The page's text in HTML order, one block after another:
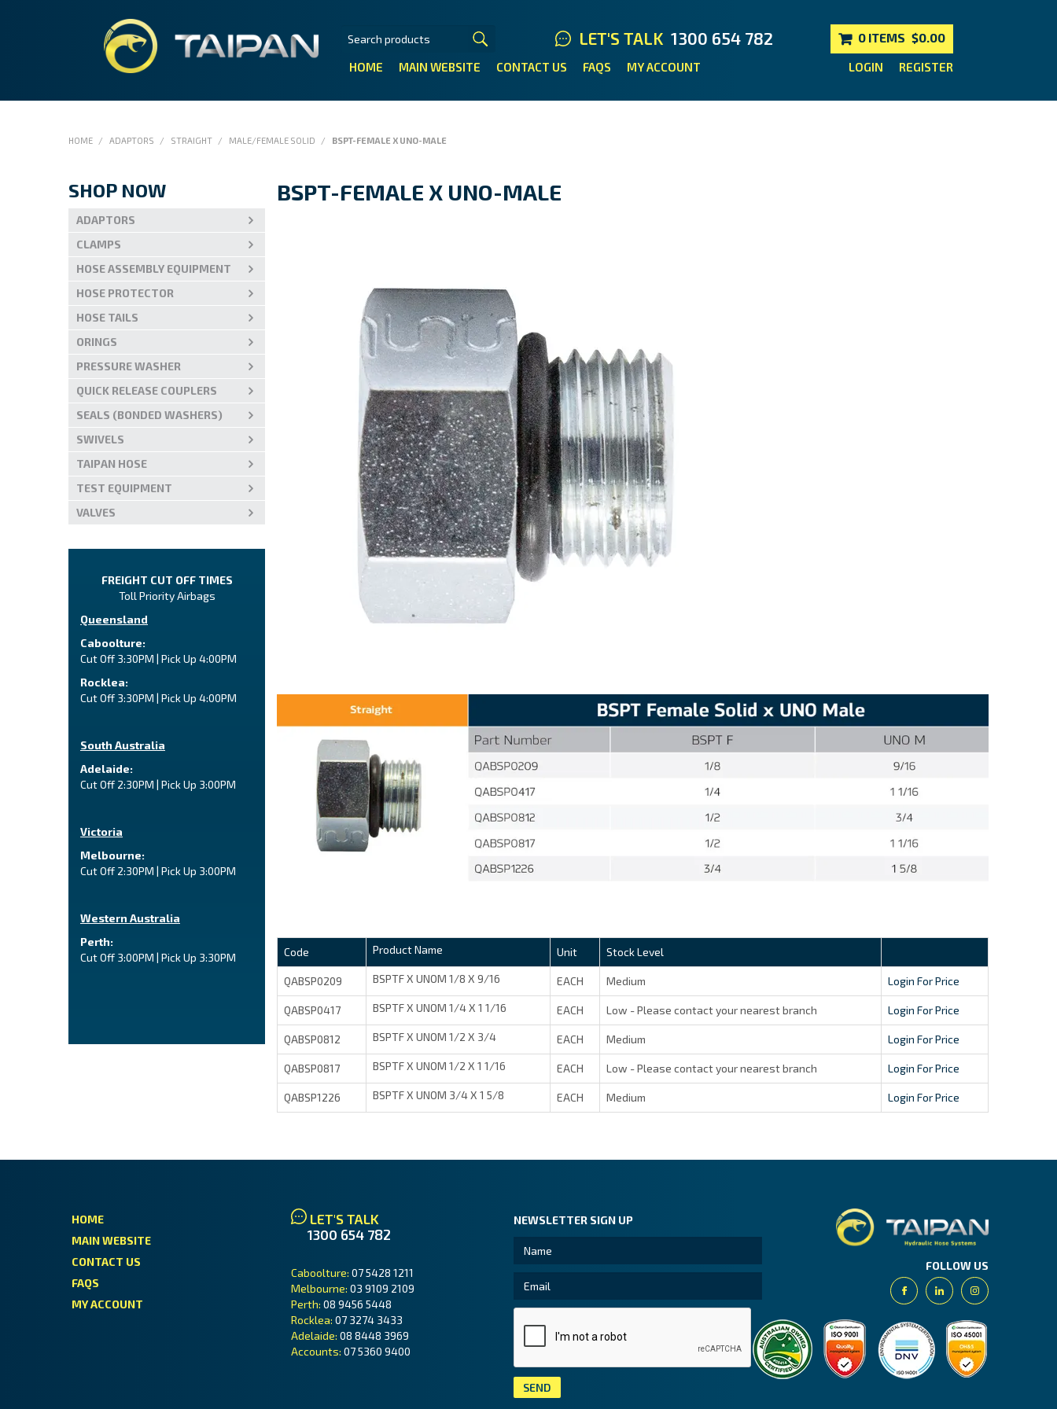
LET'S TALK1300 654 782 0 ITEMS $0.00
HOME MAIN WEBSITE CONTACT US FAQS MY ACCOUNT LOGIN REGISTER
HOME / ADAPTORS / STRAIGHT / MALE/FEMALE SOLID / BSPT-FEMALE X UNO-MALE
SHOP NOW
ADAPTORS
CLAMPS
HOSE ASSEMBLY EQUIPMENT
HOSE PROTECTOR
HOSE TAILS
ORINGS
PRESSURE WASHER
QUICK RELEASE COUPLERS
SEALS (BONDED WASHERS)
SWIVELS
TAIPAN HOSE
TEST EQUIPMENT
VALVES
FREIGHT CUT OFF TIMES
Toll Priority Airbags
Queensland
Caboolture:
Cut Off 3:30PM | Pick Up 4:00PM
Rocklea:
Cut Off 3:30PM | Pick Up 4:00PM
South Australia
Adelaide:
Cut Off 2:30PM | Pick Up 3:00PM
Victoria
Melbourne:
Cut Off 2:30PM | Pick Up 3:00PM
Western Australia
Perth:
Cut Off 3:00PM | Pick Up 3:30PM
BSPT-FEMALE X UNO-MALE
Code Product Name Unit Stock Level
QABSP0209 BSPTF X UNOM 1/8 X 9/16 EACH Medium Login For Price
QABSP0417 BSPTF X UNOM 1/4 X 1 1/16 EACH Low - Please contact your nearest branch Login For Price
QABSP0812 BSPTF X UNOM 1/2 X 3/4 EACH Medium Login For Price
QABSP0817 BSPTF X UNOM 1/2 X 1 1/16 EACH Low - Please contact your nearest branch Login For Price
QABSP1226 BSPTF X UNOM 3/4 X 1 5/8 EACH Medium Login For Price
HOME
MAIN WEBSITE
CONTACT US
FAQS
MY ACCOUNT
LET'S TALK
1300 654 782
Caboolture: 07 5428 1211
Melbourne: 03 9109 2109
Perth: 08 9456 5448
Rocklea: 07 3274 3433
Adelaide: 08 8448 3969
Accounts: 07 5360 9400
NEWSLETTER SIGN UP
FOLLOW US
FacebookLinkedinInstagram